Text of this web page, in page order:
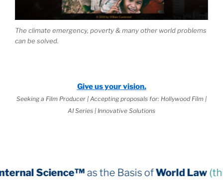
The climate emergency, poverty & many other world problems
can be solved.
Give us your vision.
Seeking a Film Producer | Accepting proposals for: Hollywood Film |
AI Series | Innovative Solutions
as the Basis ofWorld Law(third book down)